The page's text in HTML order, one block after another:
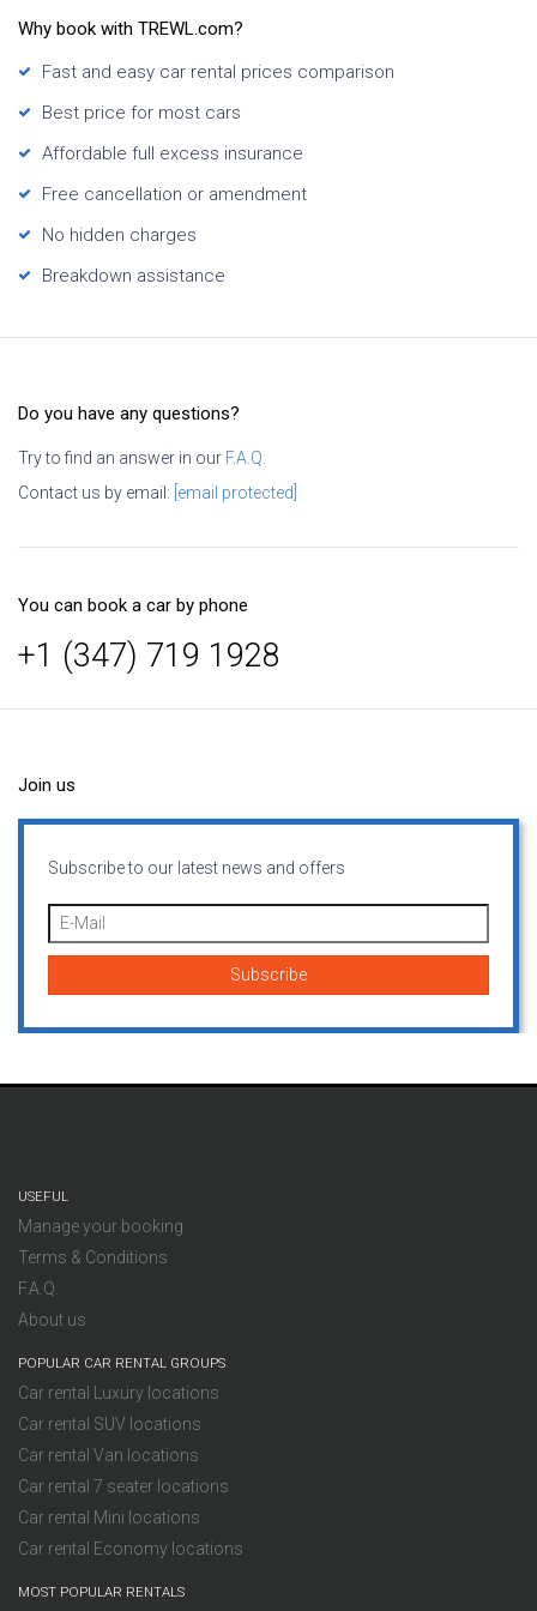
Why book with TREWL.com?
Fast and easy car rental prices comparison
Best price for most cars
Affordable full excess insurance
Free cancellation or amendment
No hidden charges
Breakdown assistance
Do you have any questions?
Try to find an answer in our F.A.Q.
Contact us by email: [email protected]
You can book a car by phone
+1 (347) 719 1928
Join us
Subscribe to our latest news and offers
USEFUL
Manage your booking
Terms & Conditions
F.A.Q.
About us
POPULAR CAR RENTAL GROUPS
Car rental Luxury locations
Car rental SUV locations
Car rental Van locations
Car rental 7 seater locations
Car rental Mini locations
Car rental Economy locations
MOST POPULAR RENTALS